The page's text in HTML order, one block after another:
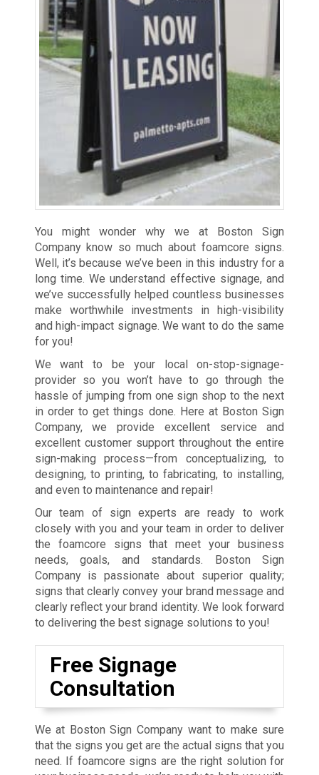
You might wonder why we at Boston Sign
Company know so much about foamcore signs.
Well, it’s because we’ve been in this industry for a
long time. We understand effective signage, and
we’ve successfully helped countless businesses
make worthwhile investments in high-visibility
and high-impact signage. We want to do the same
for you!
We want to be your local on-stop-signage-
provider so you won’t have to go through the
hassle of jumping from one sign shop to the next
in order to get things done. Here at Boston Sign
Company, we provide excellent service and
excellent customer support throughout the entire
sign-making process—from conceptualizing, to
designing, to printing, to fabricating, to installing,
and even to maintenance and repair!
Our team of sign experts are ready to work
closely with you and your team in order to deliver
the foamcore signs that meet your business
needs, goals, and standards. Boston Sign
Company is passionate about superior quality;
signs that clearly convey your brand message and
clearly reflect your brand identity. We look forward
to delivering the best signage solutions to you!
Free Signage
Consultation
We at Boston Sign Company want to make sure
that the signs you get are the actual signs that you
need. If foamcore signs are the right solution for